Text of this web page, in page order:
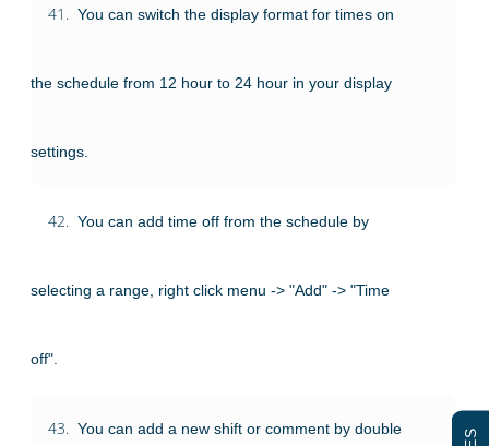
41. You can switch the display format for times on
the schedule from 12 hour to 24 hour in your display
settings.
42. You can add time off from the schedule by
selecting a range, right click menu -> "Add" -> "Time
off".
43. You can add a new shift or comment by double